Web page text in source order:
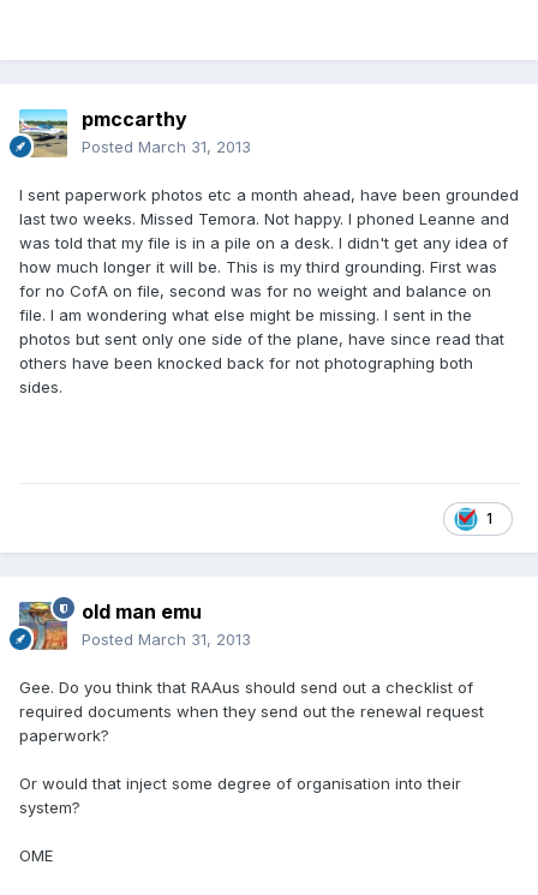
pmccarthy
Posted March 31, 2013
I sent paperwork photos etc a month ahead, have been grounded
last two weeks. Missed Temora. Not happy. I phoned Leanne and
was told that my file is in a pile on a desk. I didn't get any idea of
how much longer it will be. This is my third grounding. First was
for no CofA on file, second was for no weight and balance on
file. I am wondering what else might be missing. I sent in the
photos but sent only one side of the plane, have since read that
others have been knocked back for not photographing both
sides.
1
old man emu
Posted March 31, 2013
Gee. Do you think that RAAus should send out a checklist of
required documents when they send out the renewal request
paperwork?
Or would that inject some degree of organisation into their
system?
OME